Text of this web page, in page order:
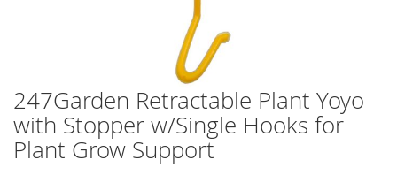
Skip
to
the
beginning
247Garden Retractable Plant Yoyo
with Stopper w/Single Hooks for
Plant Grow Support